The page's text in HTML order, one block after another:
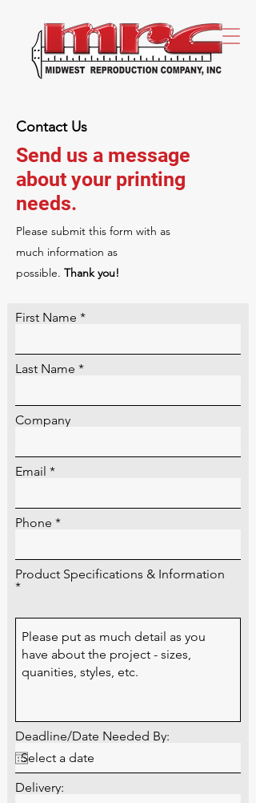
Contact Us
Send us a message
about your printing
needs.
Please‎ submit this form with as
much information as
possible. Thank you!
First Name
Last Name
Company
Email
Phone
Product Specifications & Information
Deadline/Date Needed By:
Delivery: